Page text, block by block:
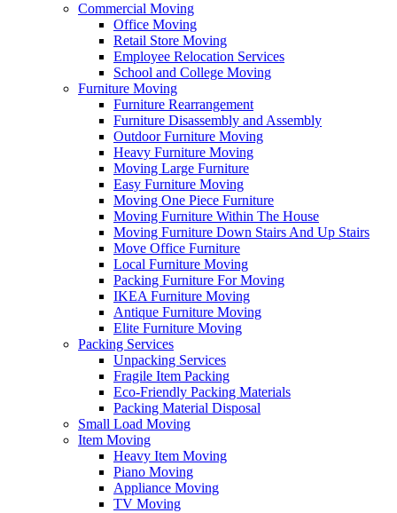
Commercial Moving
Office Moving
Retail Store Moving
Employee Relocation Services
School and College Moving
Furniture Moving
Furniture Rearrangement
Furniture Disassembly and Assembly
Outdoor Furniture Moving
Heavy Furniture Moving
Moving Large Furniture
Easy Furniture Moving
Moving One Piece Furniture
Moving Furniture Within The House
Moving Furniture Down Stairs And Up Stairs
Move Office Furniture
Local Furniture Moving
Packing Furniture For Moving
IKEA Furniture Moving
Antique Furniture Moving
Elite Furniture Moving
Packing Services
Unpacking Services
Fragile Item Packing
Eco-Friendly Packing Materials
Packing Material Disposal
Small Load Moving
Item Moving
Heavy Item Moving
Piano Moving
Appliance Moving
TV Moving